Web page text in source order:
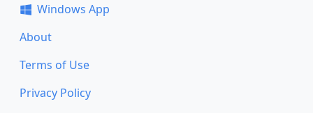
Windows App
About
Terms of Use
Privacy Policy